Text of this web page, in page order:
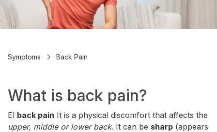
Symptoms Back Pain
What is back pain?
El back pain It is a physical discomfort that affects the
upper, middle or lower back. It can be sharp (appears